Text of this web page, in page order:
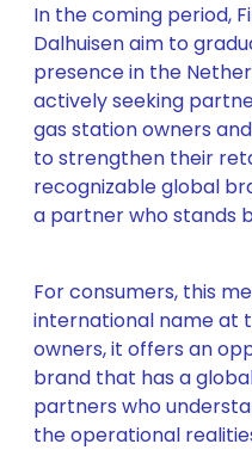
In the coming period,
Dalhuisen aim to
presence in the
actively seeking
gas station owners
to strengthen their
recognizable global
a partner who stands
For consumers, this
international name at
owners, it offers an
brand that has a
partners who
the operational